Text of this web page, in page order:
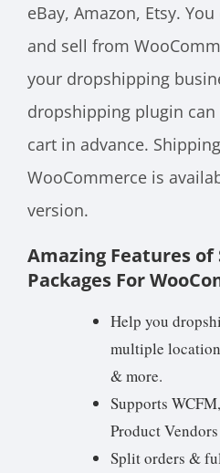
eBay, Amazon, Etsy.
and sell from
your dropshipping
dropshipping plugin
cart in advance.
WooCommerce is
version.
Amazing Features of
Packages For
Help you
multiple
& more.
Supports
Product
Split orders &